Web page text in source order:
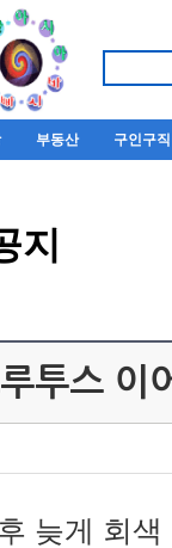
부동산 구인구직
지
투스 이
늦게 회